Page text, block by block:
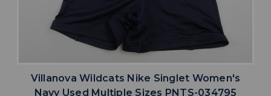
Villanova Wildcats Nike Singlet Women's
Navy Used Multiple Sizes PNTS-034795